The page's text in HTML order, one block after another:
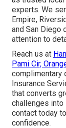
experts. We
Empire,
and San Diego
attention to
Reach us at
Pami Cir,
complimentary
Insurance
that converts
challenges
contact today
confidence.